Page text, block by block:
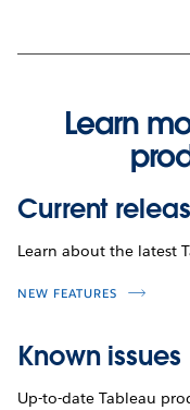
Learn
Current
Learn about the latest
NEW FEATURES
Known issues
Up-to-date Tableau